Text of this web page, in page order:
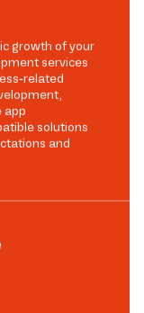
growth of your
services
related
app
solutions
and